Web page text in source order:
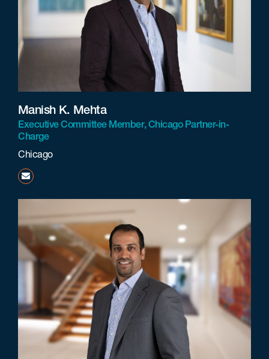
Manish K. Mehta
Executive Committee Member, Chicago Partner-in-
Charge
Chicago
mmehta@beneschlaw.com